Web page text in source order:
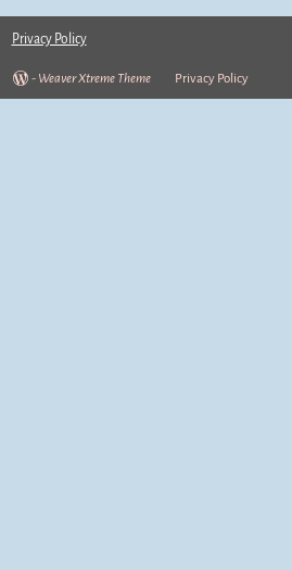
Privacy Policy
- Weaver Xtreme Theme Privacy Policy